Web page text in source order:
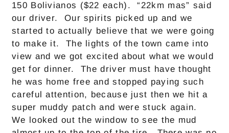
150 Bolivianos ($22 each). “22km mas” said
our driver. Our spirits picked up and we
started to actually believe that we were going
to make it. The lights of the town came into
view and we got excited about what we would
get for dinner. The driver must have thought
he was home free and stopped paying such
careful attention, because just then we hit a
super muddy patch and were stuck again.
We looked out the window to see the mud